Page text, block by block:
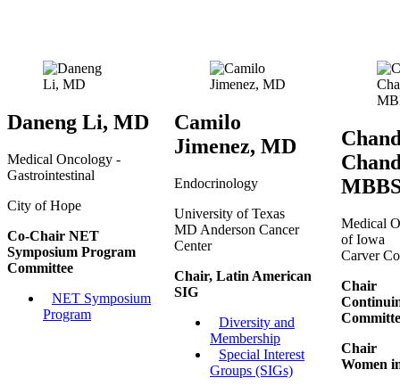
Daneng Li, MD
Medical Oncology -
Gastrointestinal
City of Hope
Co-Chair NET
Symposium Program
Committee
NET Symposium
Program
Camilo
Jimenez, MD
Endocrinology
University of Texas
MD Anderson Cancer
Center
Chair, Latin American
SIG
Diversity and
Membership
Special Interest
Groups (SIGs)
Medical
of Iowa
Carver
Chair
Chair
Women